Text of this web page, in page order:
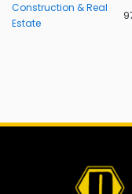
Construction & Real
Estate